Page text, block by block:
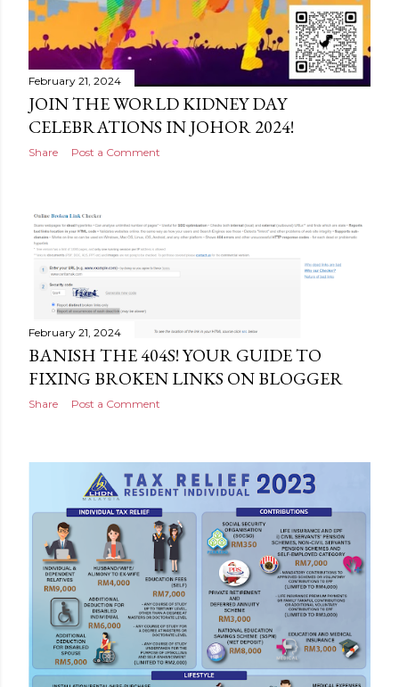
February 21, 2024
JOIN THE WORLD KIDNEY DAY
CELEBRATIONS IN JOHOR 2024!
Share Post a Comment
February 21, 2024
BANISH THE 404S! YOUR GUIDE TO
FIXING BROKEN LINKS ON BLOGGER
Share Post a Comment